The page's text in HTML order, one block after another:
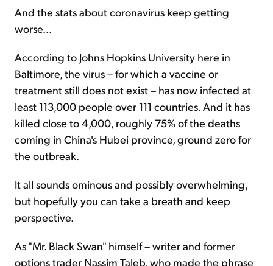
And the stats about coronavirus keep getting
worse...
According to Johns Hopkins University here in
Baltimore, the virus – for which a vaccine or
treatment still does not exist – has now infected at
least 113,000 people over 111 countries. And it has
killed close to 4,000, roughly 75% of the deaths
coming in China's Hubei province, ground zero for
the outbreak.
It all sounds ominous and possibly overwhelming,
but hopefully you can take a breath and keep
perspective.
As "Mr. Black Swan" himself – writer and former
options trader Nassim Taleb, who made the phrase